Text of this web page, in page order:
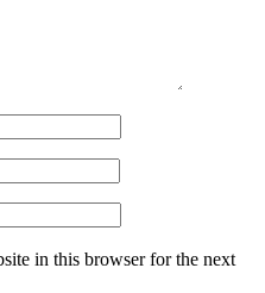
in this browser for the next